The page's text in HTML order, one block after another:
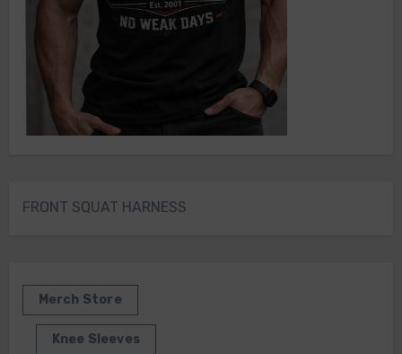
FRONT SQUAT HARNESS
Merch Store
Knee Sleeves